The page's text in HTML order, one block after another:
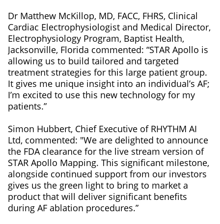
Dr Matthew McKillop, MD, FACC, FHRS, Clinical
Cardiac Electrophysiologist and Medical Director,
Electrophysiology Program, Baptist Health,
Jacksonville, Florida commented: “STAR Apollo is
allowing us to build tailored and targeted
treatment strategies for this large patient group.
It gives me unique insight into an individual’s AF;
I’m excited to use this new technology for my
patients.”
Simon Hubbert, Chief Executive of RHYTHM AI
Ltd, commented: "We are delighted to announce
the FDA clearance for the live stream version of
STAR Apollo Mapping. This significant milestone,
alongside continued support from our investors
gives us the green light to bring to market a
product that will deliver significant benefits
during AF ablation procedures.”